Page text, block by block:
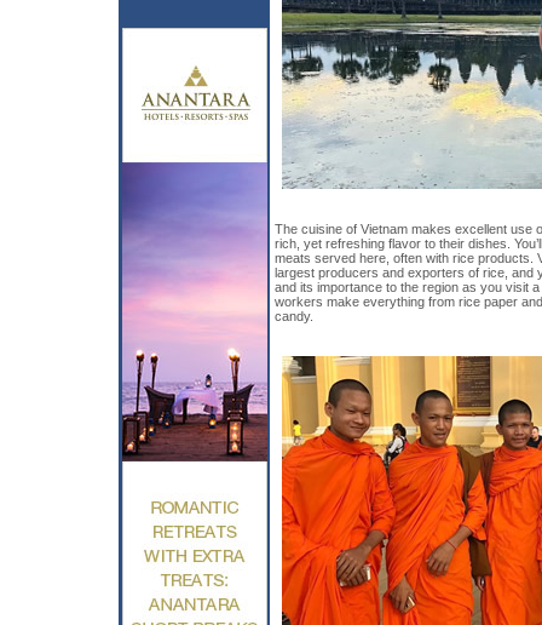
The cuisine of Vietnam makes excellent use
rich, yet refreshing flavor to their dishes.
meats served here, often with rice products.
largest producers and exporters of rice, and
and its importance to the region as you visit
workers make everything from rice paper
candy.